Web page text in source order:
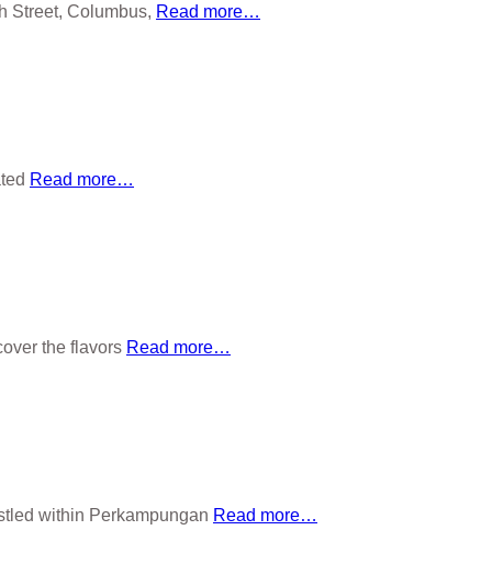
Street, Columbus, Read more…
Read more…
the flavors Read more…
within Perkampungan Read more…